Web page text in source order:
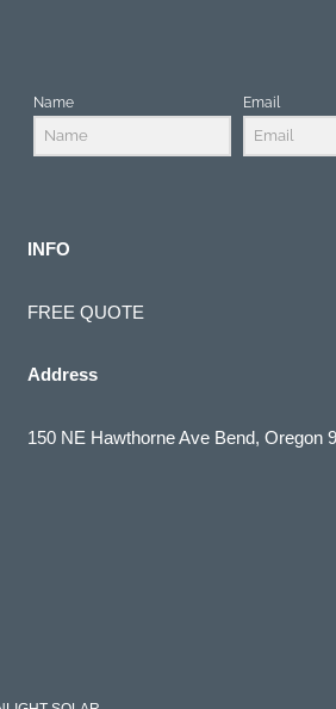
Name Email
INFO
FREE QUOTE
Address
150 NE Hawthorne Ave Bend, Oregon